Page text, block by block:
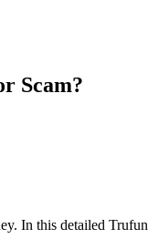
Scam?
In this detailed